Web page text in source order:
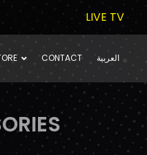
LIVE TV
CONTACT العربية